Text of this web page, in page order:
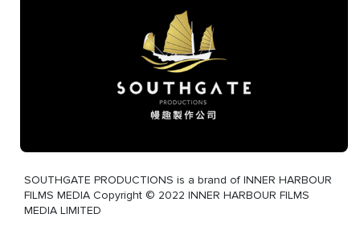
SOUTHGATE PRODUCTIONS is a brand of INNER HARBOUR
FILMS MEDIA Copyright © 2022 INNER HARBOUR FILMS
MEDIA LIMITED